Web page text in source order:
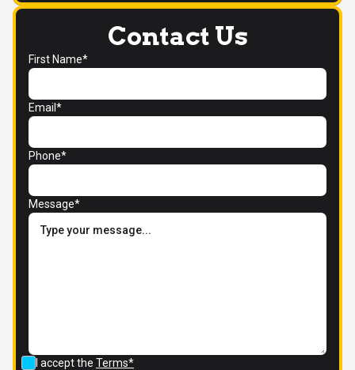
Contact Us
First Name*
Email*
Phone*
Message*
I accept the Terms*